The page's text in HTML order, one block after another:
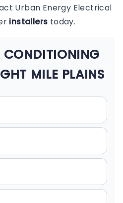
Urban Energy Electrical
installers today.
MILE PLAINS